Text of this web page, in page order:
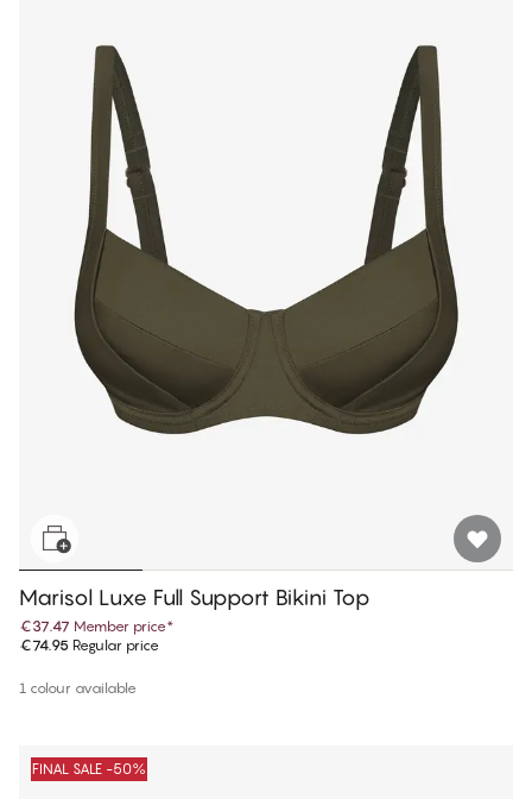
Marisol Luxe Full Support Bikini Top
€37.47 Member price*
€74.95 Regular price
1 colour available
FINAL SALE -50%